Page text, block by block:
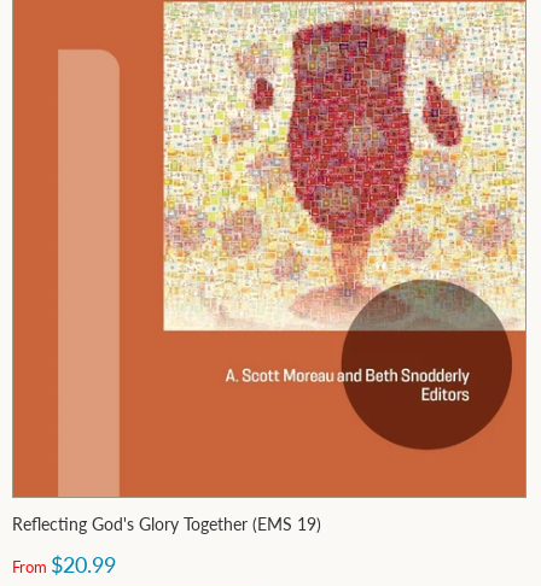
Reflecting God's Glory Together (EMS 19)
From $20.99